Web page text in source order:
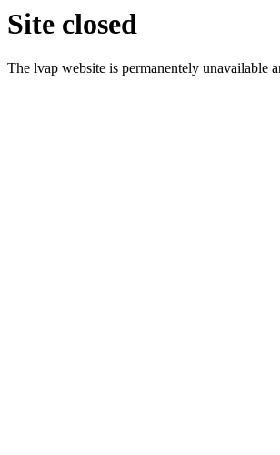
Site closed
The lvap website is permanentely unavailable